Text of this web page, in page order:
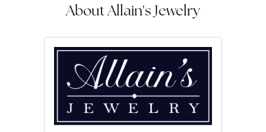
About Allain's Jewelry